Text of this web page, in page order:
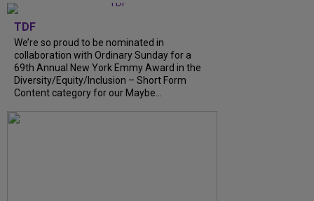
TDF
We’re so proud to be nominated in
collaboration with Ordinary Sunday for a
69th Annual New York Emmy Award in the
Diversity/Equity/Inclusion – Short Form
Content category for our Maybe...